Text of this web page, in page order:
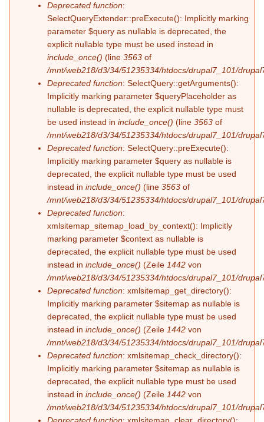
Deprecated function:
SelectQueryExtender::preExecute(): Implicitly marking
parameter $query as nullable is deprecated, the
explicit nullable type must be used instead in
include_once() (line 3563 of
/mnt/web218/d3/34/51235334/htdocs/drupal7_101/
Deprecated function: SelectQuery::getArguments():
Implicitly marking parameter $queryPlaceholder as
nullable is deprecated, the explicit nullable type must
be used instead in include_once() (line 3563 of
/mnt/web218/d3/34/51235334/htdocs/drupal7_101/
Deprecated function: SelectQuery::preExecute():
Implicitly marking parameter $query as nullable is
deprecated, the explicit nullable type must be used
instead in include_once() (line 3563 of
/mnt/web218/d3/34/51235334/htdocs/drupal7_101/
Deprecated function:
xmlsitemap_sitemap_load_by_context(): Implicitly
marking parameter $context as nullable is
deprecated, the explicit nullable type must be used
instead in include_once() (Zeile 1442 von
/mnt/web218/d3/34/51235334/htdocs/drupal7_101/
Deprecated function: xmlsitemap_get_directory():
Implicitly marking parameter $sitemap as nullable is
deprecated, the explicit nullable type must be used
instead in include_once() (Zeile 1442 von
/mnt/web218/d3/34/51235334/htdocs/drupal7_101/
Deprecated function: xmlsitemap_check_directory():
Implicitly marking parameter $sitemap as nullable is
deprecated, the explicit nullable type must be used
instead in include_once() (Zeile 1442 von
/mnt/web218/d3/34/51235334/htdocs/drupal7_101/